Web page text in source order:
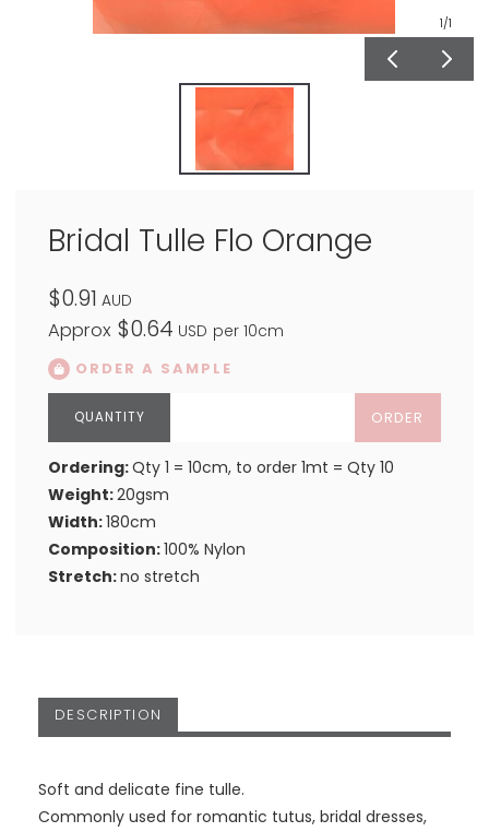
1/1
Bridal Tulle Flo Orange
$0.91 AUD
Approx $0.64 USD per 10cm
ORDER A SAMPLE
ORDER
Ordering:Qty 1 = 10cm, to order 1mt = Qty 10
Weight:20gsm
Width:180cm
Composition:100% Nylon
Stretch:no stretch
DESCRIPTION
Soft and delicate fine tulle.
Commonly used for romantic tutus, bridal dresses,